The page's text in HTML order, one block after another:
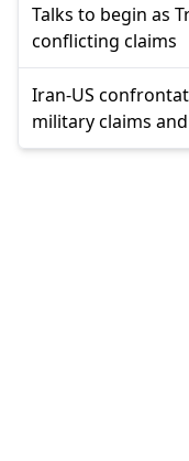
Talks to begin as
conflicting claims
Iran-US
military claims